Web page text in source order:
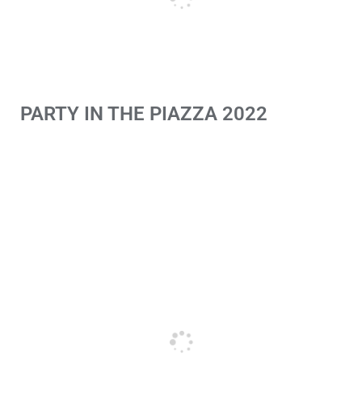
PARTY IN THE PIAZZA 2022